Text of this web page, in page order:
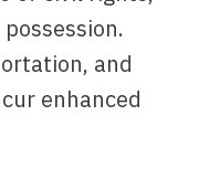
and
enhanced